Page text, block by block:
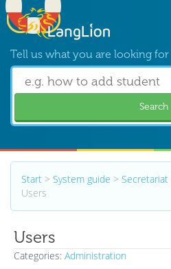
Tell us what you are looking for
Search
Start > System guide > Secretariat
Users
Users
Categories: Administration